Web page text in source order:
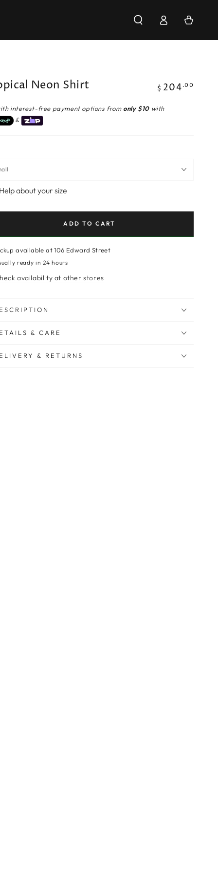
in
Cart
Neon Shirt
Regular
$ 204 .00
interest-free payment options from only $10 with
&
Help about your size
ADD TO CART
available at106 Edward Street
ready in 24 hours
availability at other stores
& CARE
& RETURNS